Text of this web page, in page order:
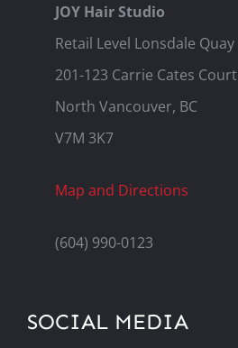
JOY Hair Studio
Retail Level Lonsdale Quay
201-123 Carrie Cates Court
North Vancouver, BC
V7M 3K7
Map and Directions
(604) 990-0123
SOCIAL MEDIA